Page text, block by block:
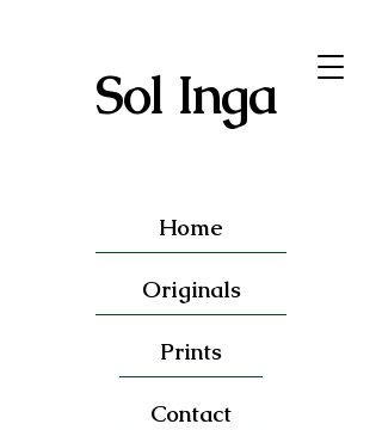
Sol Inga
Home
Originals
Prints
Contact